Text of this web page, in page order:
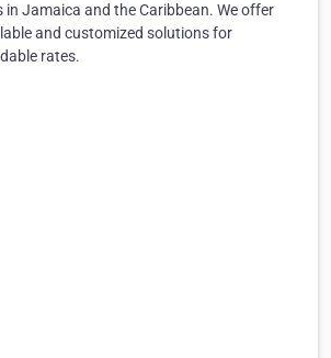
in Jamaica and the Caribbean. We offer
and customized solutions for
rates.